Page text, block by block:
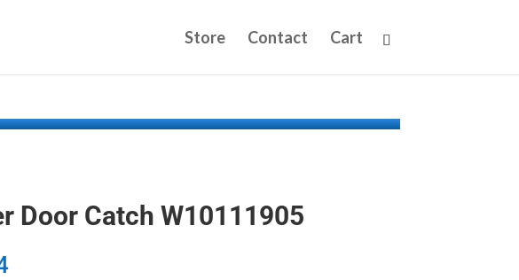
Store Contact Cart
Door Catch W10111905